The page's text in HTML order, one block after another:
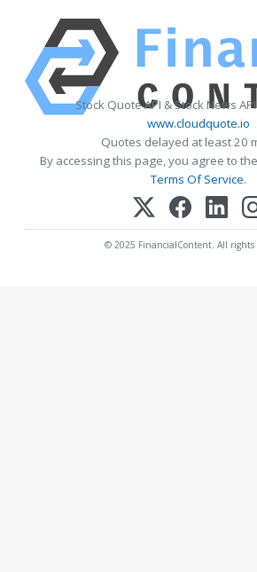
Stock Quote API & Stock News
www.cloudquote.io
Quotes delayed at least 20
By accessing this page, you agree to the
Terms Of Service.
© 2025 FinancialContent. All rights